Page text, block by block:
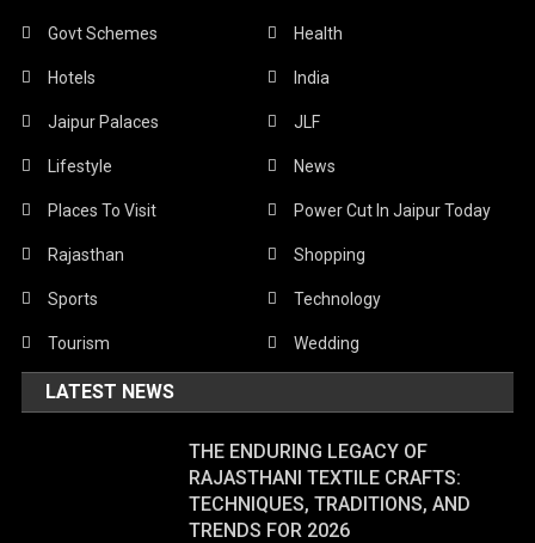
Govt Schemes Health
Hotels India
Jaipur Palaces JLF
Lifestyle News
Places To Visit Power Cut In Jaipur Today
Rajasthan Shopping
Sports Technology
Tourism Wedding
LATEST NEWS
THE ENDURING LEGACY OF
RAJASTHANI TEXTILE CRAFTS:
TECHNIQUES, TRADITIONS, AND
TRENDS FOR 2026